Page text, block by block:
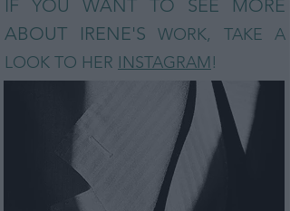
IF YOU WANT TO SEE MORE
ABOUT IRENE'S WORK, TAKE A
LOOK TO HER INSTAGRAM !